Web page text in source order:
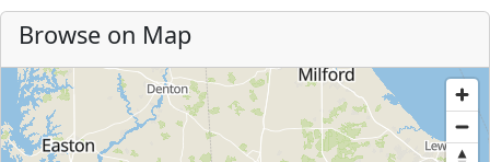
Browse on Map